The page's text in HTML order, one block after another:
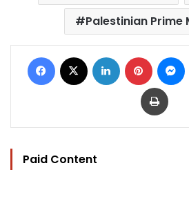
Palestinian Prime
Facebook LinkedIn Pinterest
Print
Paid Content